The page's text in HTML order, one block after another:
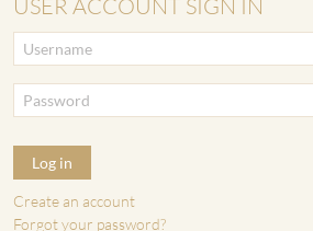
USER ACCOUNT SIGN IN
Log in
Create an account
Forgot your password?